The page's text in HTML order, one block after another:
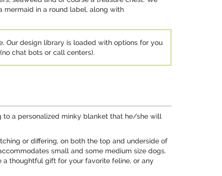
mermaid in a round label, along with
Our design library is loaded with options for you
chat bots or call centers).
to a personalized minky blanket that he/she will
or differing, on both the top and underside of
small and some medium size dogs.
thoughtful gift for your favorite feline, or any